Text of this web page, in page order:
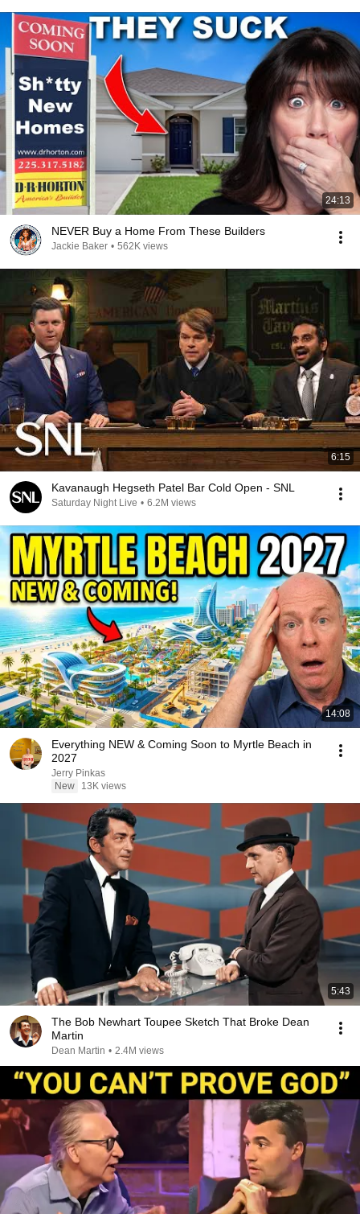
24:13
NEVER Buy a Home From These Builders
Jackie Baker • 562K views
6:15
Kavanaugh Hegseth Patel Bar Cold Open - SNL
Saturday Night Live • 6.2M views
14:08
Everything NEW & Coming Soon to Myrtle Beach in
2027
Jerry Pinkas
New
13K views
5:43
The Bob Newhart Toupee Sketch That Broke Dean
Martin
Dean Martin • 2.4M views